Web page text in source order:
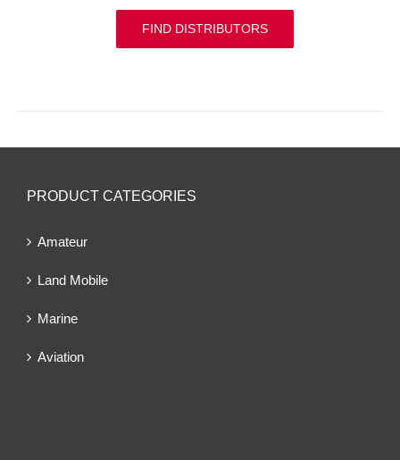
FIND DISTRIBUTORS
PRODUCT CATEGORIES
Amateur
Land Mobile
Marine
Aviation